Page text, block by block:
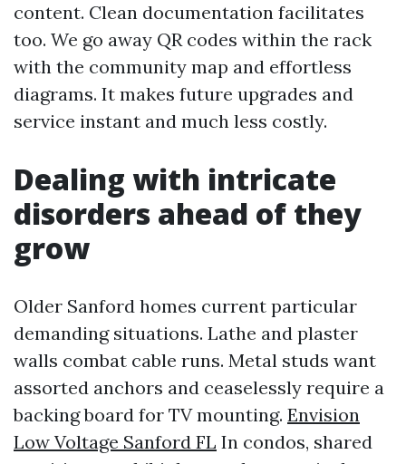
content. Clean documentation facilitates
too. We go away QR codes within the rack
with the community map and effortless
diagrams. It makes future upgrades and
service instant and much less costly.
Dealing with intricate
disorders ahead of they
grow
Older Sanford homes current particular
demanding situations. Lathe and plaster
walls combat cable runs. Metal studs want
assorted anchors and ceaselessly require a
backing board for TV mounting. Envision
Low Voltage Sanford FL In condos, shared